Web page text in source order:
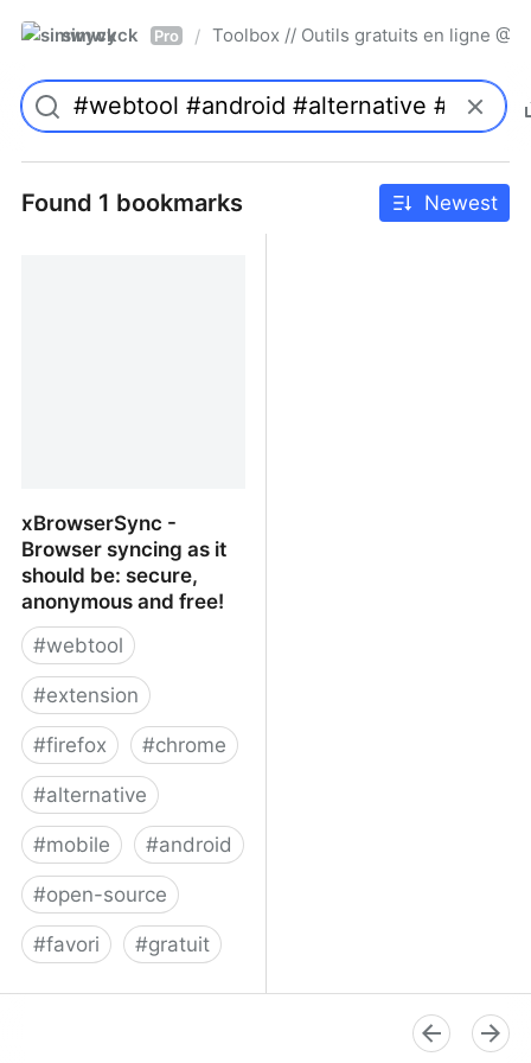
simwyck Pro / Toolbox // Outils gratuits en ligne
Found 1 bookmarks Newest
xBrowserSync -
Browser syncing as it
should be: secure,
anonymous and free!
#webtool
#extension
#firefox #chrome
#alternative
#mobile #android
#open-source
#favori #gratuit